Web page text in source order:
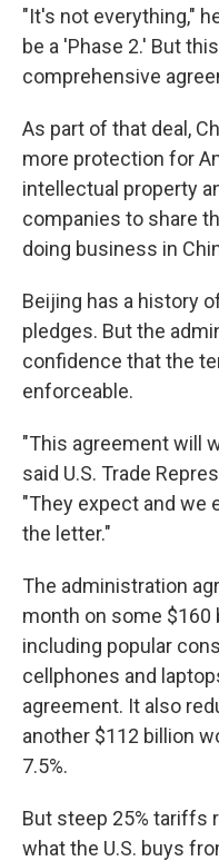
"It's not everything,"
be a 'Phase 2.' But
comprehensive
As part of that deal,
more protection for
intellectual property
companies to share
doing business in
Beijing has a history
pledges. But the
confidence that the
enforceable.
"This agreement will
said U.S. Trade
"They expect and we
the letter."
The administration
month on some
including popular
cellphones and
agreement. It also
another $112 billion
7.5%.
But steep 25% tariffs
what the U.S. buys